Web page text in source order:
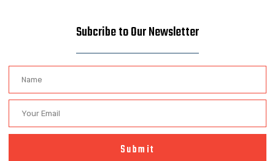
Subcribe to Our Newsletter
Submit